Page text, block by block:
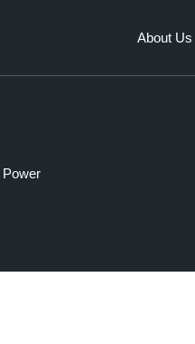
About Us
Power